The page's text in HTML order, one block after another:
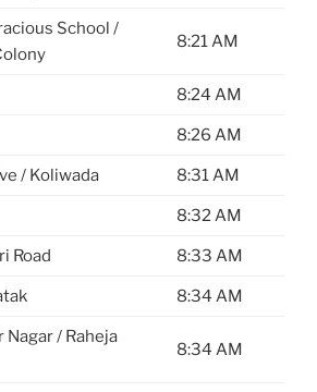
School /
8:21 AM
8:24 AM
8:26 AM
/ Koliwada 8:31 AM
8:32 AM
Road 8:33 AM
8:34 AM
Nagar / Raheja
8:34 AM